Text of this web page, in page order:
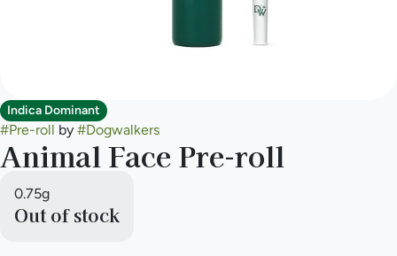
Indica Dominant
#Pre-roll by #Dogwalkers
Animal Face Pre-roll
0.75g
Out of stock